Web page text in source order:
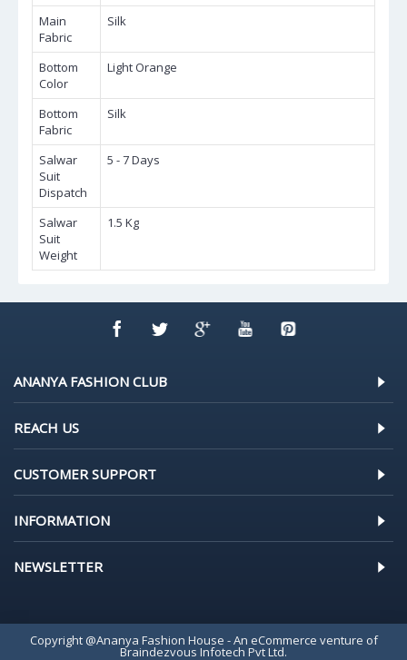
Main
Fabric
Silk
Bottom
Color
Light Orange
Bottom
Fabric
Silk
Salwar
Suit
Dispatch
5 - 7 Days
Salwar
Suit
Weight
1.5 Kg
ANANYA FASHION CLUB
REACH US
CUSTOMER SUPPORT
INFORMATION
NEWSLETTER
Copyright @Ananya Fashion House - An eCommerce venture of
Braindezvous Infotech Pvt Ltd.